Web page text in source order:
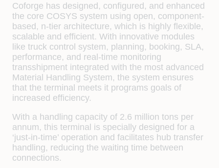
Coforge has designed, configured, and enhanced
the core COSYS system using open, component-
based, n-tier architecture, which is highly flexible,
scalable and efficient. With innovative modules
like truck control system, planning, booking, SLA,
performance, and real-time monitoring
transshipment integrated with the most advanced
Material Handling System, the system ensures
that the terminal meets it programs goals of
increased efficiency.
With a handling capacity of 2.6 million tons per
annum, this terminal is specially designed for a
‘just-in-time’ operation and facilitates hub transfer
handling, reducing the waiting time between
connections.